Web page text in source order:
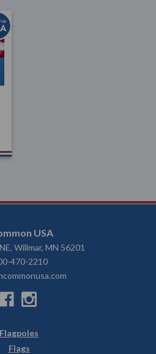
USA
Willmar, MN 56201
470-2210
Flagpoles
Flags